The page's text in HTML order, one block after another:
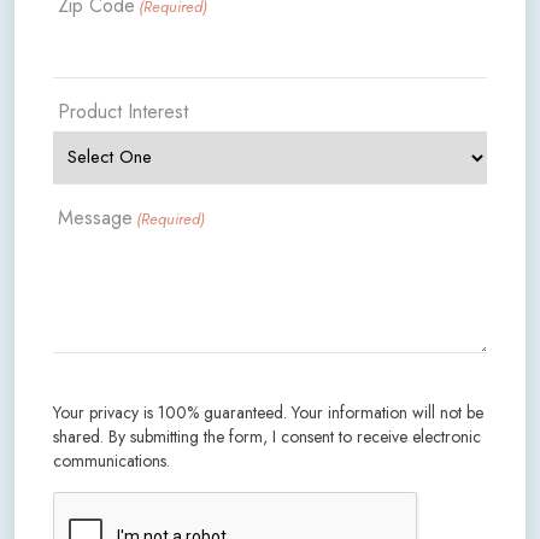
(Required)
Product Interest
Message (Required)
Your privacy is 100% guaranteed. Your information will not be
shared. By submitting the form, I consent to receive electronic
communications.
CAPTCHA